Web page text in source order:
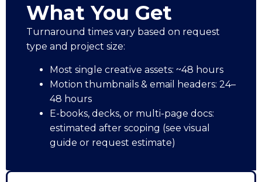
What You Get
Turnaround times vary based on request
type and project size:
Most single creative assets: ~48 hours
Motion thumbnails & email headers: 24–
48 hours
E-books, decks, or multi-page docs:
estimated after scoping (see visual
guide or request estimate)